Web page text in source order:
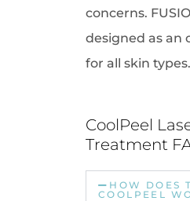
concerns.
designed as an
for all skin types.
CoolPeel
Treatment
HOW DOES
COOLPEEL